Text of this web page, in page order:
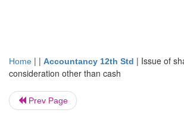
Home | | Accountancy 12th Std | Issue of
consideration other than cash
Prev Page